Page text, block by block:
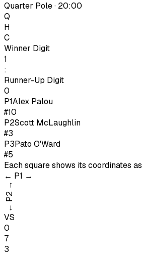
Quarter Pole · 20:00
Q
H
C
Winner Digit
1
:
Runner-Up Digit
0
P1Alex Palou
#10
P2Scott McLaughlin
#3
P3Pato O'Ward
#5
Each square shows its coordinates as
← P1 →
←
P2
→
VS
0
7
3